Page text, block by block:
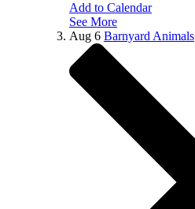
Add to Calendar
See More
Aug 6 Barnyard Animals